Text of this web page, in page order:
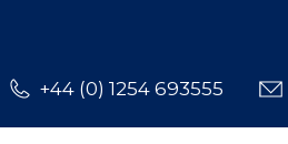
+44 (0) 1254 693555